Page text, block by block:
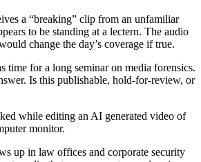
a “breaking” clip from an unfamiliar
to be standing at a lectern. The audio
change the day’s coverage if true.
time for a long seminar on media forensics.
Is this publishable, hold-for-review, or
up in law offices and corporate security